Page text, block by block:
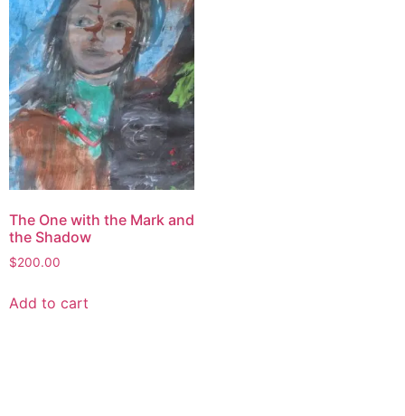
The One with the Mark and
the Shadow
$200.00
Add to cart